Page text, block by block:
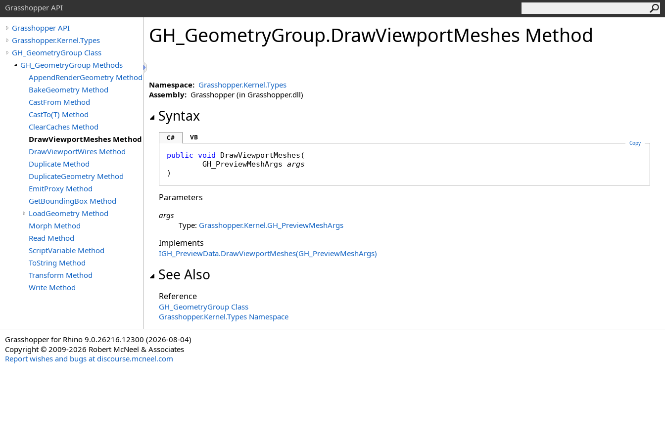
Grasshopper API
Grasshopper API
Grasshopper.Kernel.Types
GH_GeometryGroup Class
GH_GeometryGroup Methods
AppendRenderGeometry Method
BakeGeometry Method
CastFrom Method
CastTo(T) Method
ClearCaches Method
DrawViewportMeshes Method
DrawViewportWires Method
Duplicate Method
DuplicateGeometry Method
EmitProxy Method
GetBoundingBox Method
LoadGeometry Method
Morph Method
Read Method
ScriptVariable Method
ToString Method
Transform Method
Write Method
GH_GeometryGroup.DrawViewportMeshes Method
Namespace: Grasshopper.Kernel.Types
Assembly: Grasshopper (in Grasshopper.dll)
Syntax
C# VB
Copy
public void DrawViewportMeshes (
GH_PreviewMeshArgs args
)
Parameters
args
Type: Grasshopper.Kernel.GH_PreviewMeshArgs
Implements
IGH_PreviewData.DrawViewportMeshes(GH_PreviewMeshArgs)
See Also
Reference
GH_GeometryGroup Class
Grasshopper.Kernel.Types Namespace
Grasshopper for Rhino 9.0.26216.12300 (2026-08-04)
Copyright © 2009-2026 Robert McNeel & Associates
Report wishes and bugs at discourse.mcneel.com